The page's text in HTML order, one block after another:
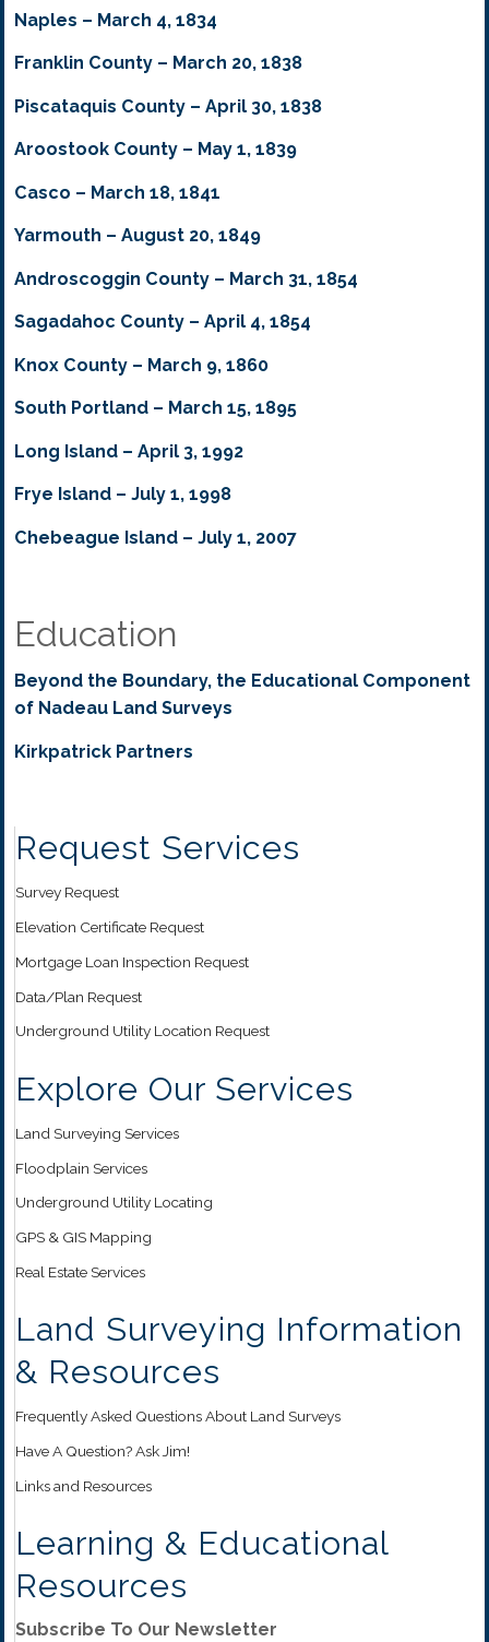
Naples – March 4, 1834
Franklin County – March 20, 1838
Piscataquis County – April 30, 1838
Aroostook County – May 1, 1839
Casco – March 18, 1841
Yarmouth – August 20, 1849
Androscoggin County – March 31, 1854
Sagadahoc County – April 4, 1854
Knox County – March 9, 1860
South Portland – March 15, 1895
Long Island – April 3, 1992
Frye Island – July 1, 1998
Chebeague Island – July 1, 2007
Education
Beyond the Boundary, the Educational Component
of Nadeau Land Surveys
Kirkpatrick Partners
Request Services
Survey Request
Elevation Certificate Request
Mortgage Loan Inspection Request
Data/Plan Request
Underground Utility Location Request
Explore Our Services
Land Surveying Services
Floodplain Services
Underground Utility Locating
GPS & GIS Mapping
Real Estate Services
Land Surveying Information
& Resources
Frequently Asked Questions About Land Surveys
Have A Question? Ask Jim!
Links and Resources
Learning & Educational
Resources
Subscribe To Our Newsletter